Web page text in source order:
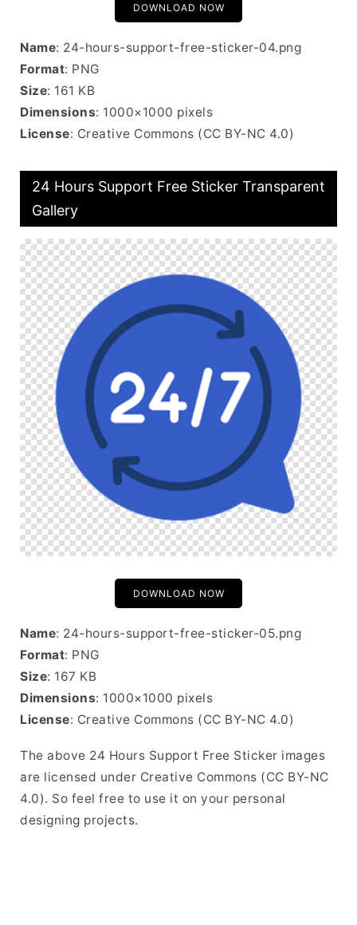
DOWNLOAD NOW
Name: 24-hours-support-free-sticker-04.png
Format: PNG
Size: 161 KB
Dimensions: 1000×1000 pixels
License: Creative Commons (CC BY-NC 4.0)
24 Hours Support Free Sticker Transparent
Gallery
DOWNLOAD NOW
Name: 24-hours-support-free-sticker-05.png
Format: PNG
Size: 167 KB
Dimensions: 1000×1000 pixels
License: Creative Commons (CC BY-NC 4.0)
The above 24 Hours Support Free Sticker images
are licensed under Creative Commons (CC BY-NC
4.0). So feel free to use it on your personal
designing projects.